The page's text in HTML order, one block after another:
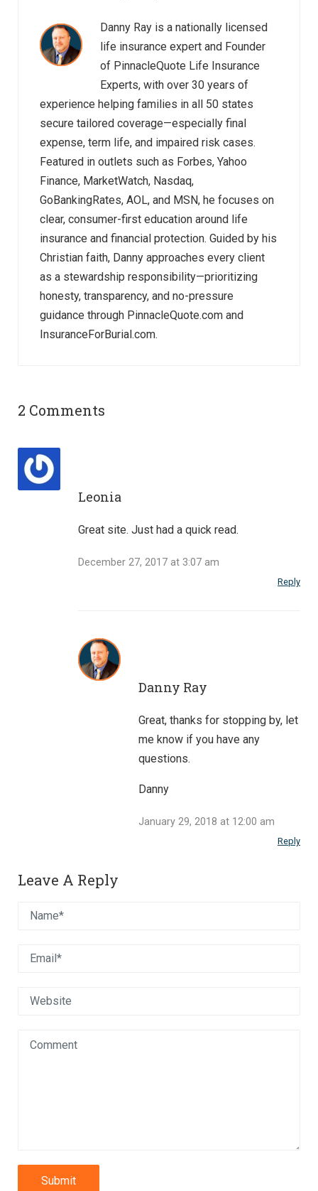
Danny Ray is a nationally licensed
life insurance expert and Founder
of PinnacleQuote Life Insurance
Experts, with over 30 years of
experience helping families in all 50 states
secure tailored coverage—especially final
expense, term life, and impaired risk cases.
Featured in outlets such as Forbes, Yahoo
Finance, MarketWatch, Nasdaq,
GoBankingRates, AOL, and MSN, he focuses on
clear, consumer-first education around life
insurance and financial protection. Guided by his
Christian faith, Danny approaches every client
as a stewardship responsibility—prioritizing
honesty, transparency, and no-pressure
guidance through PinnacleQuote.com and
InsuranceForBurial.com.
2 Comments
Leonia
Great site. Just had a quick read.
December 27, 2017 at 3:07 am
Reply
Danny Ray
Great, thanks for stopping by, let
me know if you have any
questions.
Danny
January 29, 2018 at 12:00 am
Reply
Leave A Reply
Submit